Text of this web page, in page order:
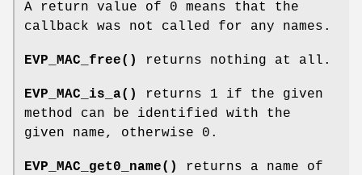
A return value of 0 means that the
callback was not called for any names.
EVP_MAC_free() returns nothing at all.
EVP_MAC_is_a()
returns 1 if the given
method can be identified with the
given name, otherwise 0.
EVP_MAC_get0_name()
returns a name of